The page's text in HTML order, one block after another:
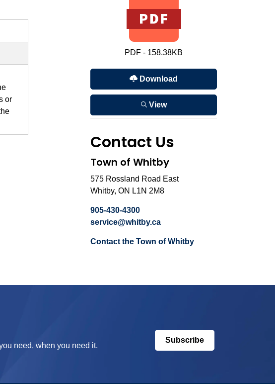
or
PDF - 158.38KB
Download
View
Contact Us
Town of Whitby
575 Rossland Road East
Whitby, ON L1N 2M8
905-430-4300
service@whitby.ca
Contact the Town of Whitby
need, when you need it.
Subscribe